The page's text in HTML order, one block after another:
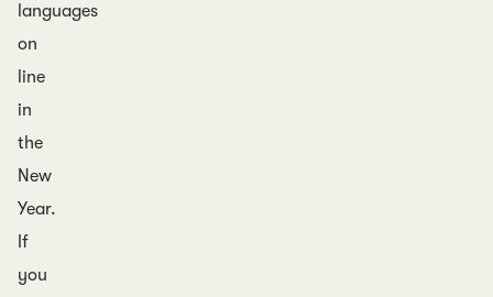
languages
on
line
in
the
New
Year.
If
you